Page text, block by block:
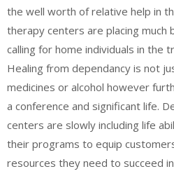
the well worth of relative help in
therapy centers are placing
calling for home individuals in the
Healing from dependancy is not
medicines or alcohol however
a conference and significant life.
centers are slowly including life
their programs to equip
resources they need to succeed